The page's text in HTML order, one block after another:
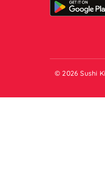
© 2026 Sushi